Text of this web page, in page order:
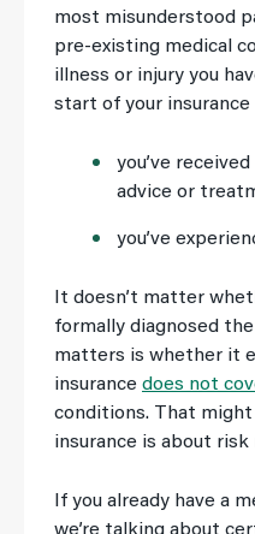
most misunderstood
pre-existing medical
illness or injury you
start of your insurance
you’ve
advice or
you’ve
It doesn’t matter
formally diagnosed
matters is whether it
insurance does not
conditions. That
insurance is about risk
If you already have a